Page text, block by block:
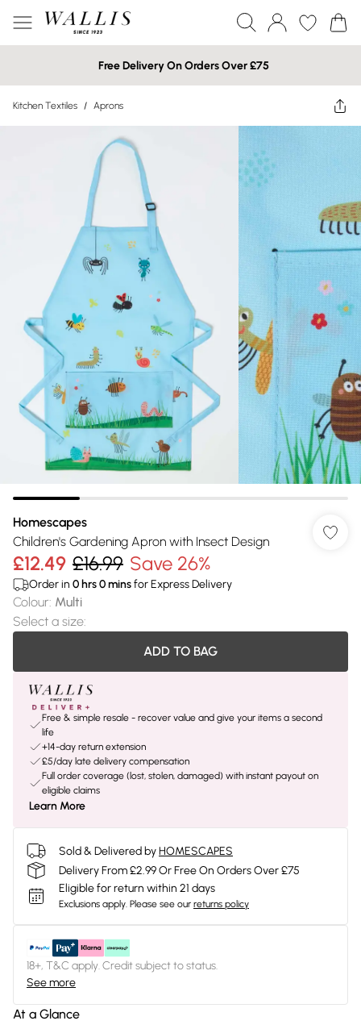
Free Delivery On Orders Over £75
Kitchen Textiles / Aprons
Homescapes
Children's Gardening Apron with Insect Design
£12.49 £16.99 Save 26%
Order in 0 hrs0minsfor Express Delivery
Colour: Multi
Select a size:
ADD TO BAG
Free & simple resale - recover value and give your items a second
life
+14-day return extension
£5/day late delivery compensation
Full order coverage (lost, stolen, damaged) with instant payout on
eligible claims
Learn More
Sold & Delivered byHOMESCAPES
Delivery From £2.99 Or Free On Orders Over £75
Eligible for return within 21 days
Exclusions apply. Please see our returns policy
18+, T&C apply. Credit subject to status.
See more
At a Glance